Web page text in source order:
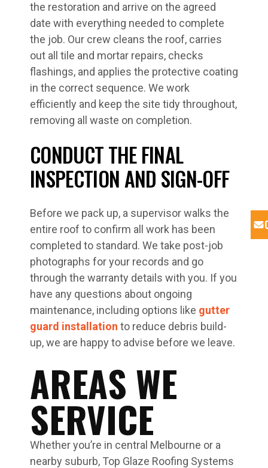
the restoration and arrive on the agreed
date with everything needed to complete
the job. Our crew cleans the roof, carries
out all tile and mortar repairs, checks
flashings, and applies the protective coating
in the correct sequence. We work
efficiently and keep the site tidy throughout,
removing all waste on completion.
CONDUCT THE FINAL
INSPECTION AND SIGN-OFF
Before we pack up, a supervisor walks the
entire roof to confirm all work has been
completed to standard. We take post-job
photographs for your records and go
through the warranty details with you. If you
have any questions about ongoing
maintenance, including options like gutter
guard installation to reduce debris build-
up, we are happy to advise before we leave.
AREAS WE
SERVICE
Whether you’re in central Melbourne or a
nearby suburb, Top Glaze Roofing Systems